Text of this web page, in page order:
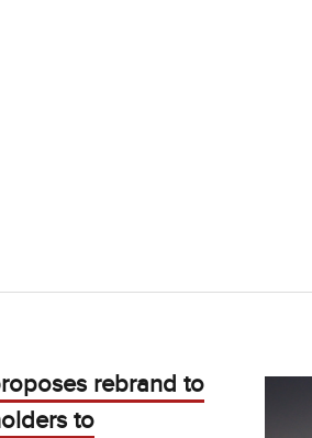
rebrand to
to